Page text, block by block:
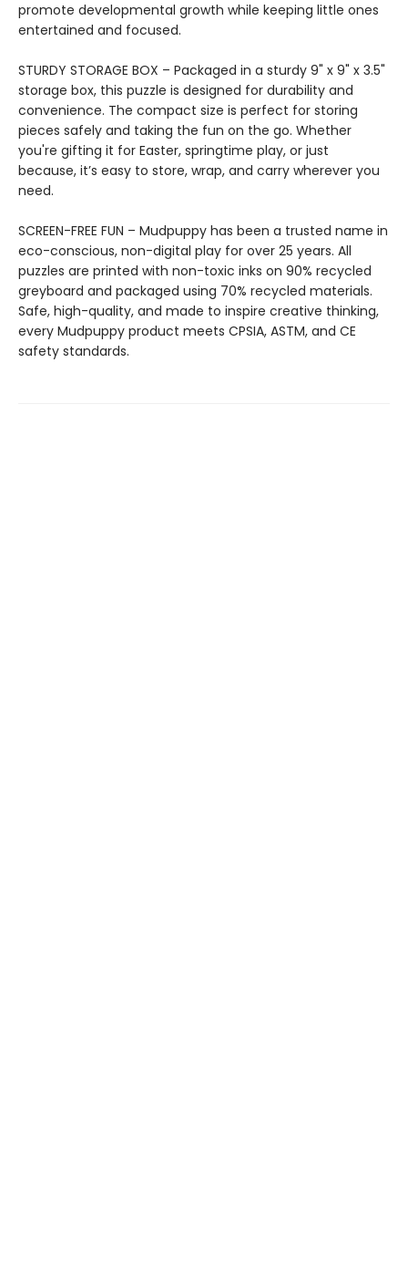
promote developmental growth while keeping little ones
entertained and focused.
STURDY STORAGE BOX – Packaged in a sturdy 9" x 9" x 3.5"
storage box, this puzzle is designed for durability and
convenience. The compact size is perfect for storing
pieces safely and taking the fun on the go. Whether
you're gifting it for Easter, springtime play, or just
because, it’s easy to store, wrap, and carry wherever you
need.
SCREEN-FREE FUN – Mudpuppy has been a trusted name in
eco-conscious, non-digital play for over 25 years. All
puzzles are printed with non-toxic inks on 90% recycled
greyboard and packaged using 70% recycled materials.
Safe, high-quality, and made to inspire creative thinking,
every Mudpuppy product meets CPSIA, ASTM, and CE
safety standards.